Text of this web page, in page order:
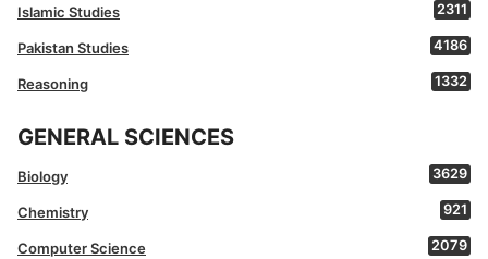
Islamic Studies 2311
Pakistan Studies 4186
Reasoning 1332
GENERAL SCIENCES
Biology 3629
Chemistry 921
Computer Science 2079